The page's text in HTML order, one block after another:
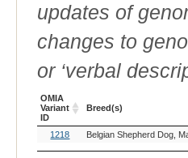
updates of
changes to
or ‘verbal
OMIA
Variant
ID
Breed(s)
OMIA
Variant
ID
Breed(s)
1218